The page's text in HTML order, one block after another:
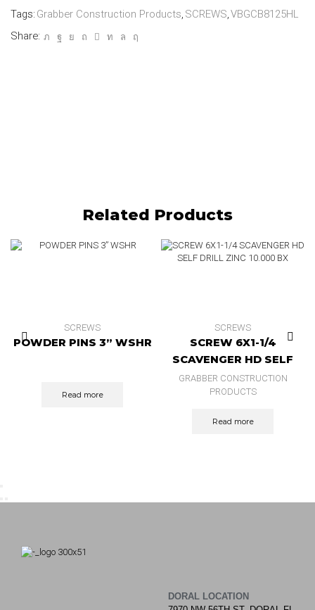
Tags: Grabber Construction Products, SCREWS,VBGCB8125HL
Share:
Related Products
SCREWS
POWDER PINS 3” WSHR
Read more
SCREWS
SCREW 6X1-1/4
SCAVENGER HD SELF
DRILL ZINC 10.000 BX
GRABBER CONSTRUCTION
PRODUCTS
Read more
DORAL LOCATION